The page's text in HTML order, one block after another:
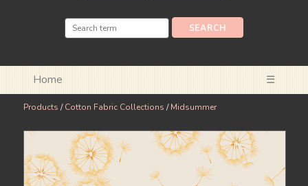
Home ☰
Products /Cotton Fabric Collections /Midsummer